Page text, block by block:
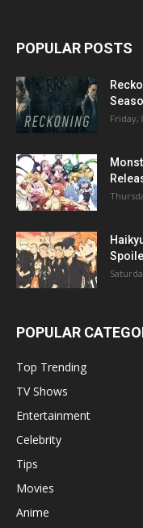
POPULAR POSTS
Friday,
POPULAR
Top Trending
TV Shows
Entertainment
Celebrity
Tips
Movies
Anime